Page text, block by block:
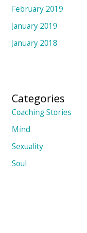
February 2019
January 2019
January 2018
Categories
Coaching Stories
Mind
Sexuality
Soul